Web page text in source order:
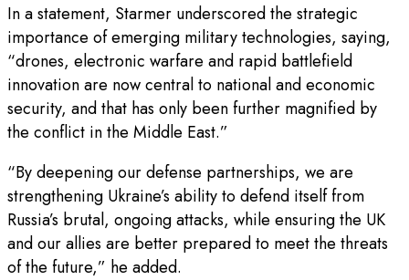
In a statement, Starmer underscored the strategic
importance of emerging military technologies, saying,
“drones, electronic warfare and rapid battlefield
innovation are now central to national and economic
security, and that has only been further magnified by
the conflict in the Middle East.”
“By deepening our defense partnerships, we are
strengthening Ukraine’s ability to defend itself from
Russia’s brutal, ongoing attacks, while ensuring the UK
and our allies are better prepared to meet the threats
of the future,” he added.